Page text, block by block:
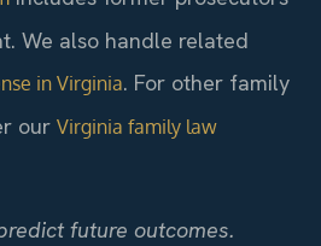
We also handle related
in Virginia. For other family
our Virginia family law
future outcomes.